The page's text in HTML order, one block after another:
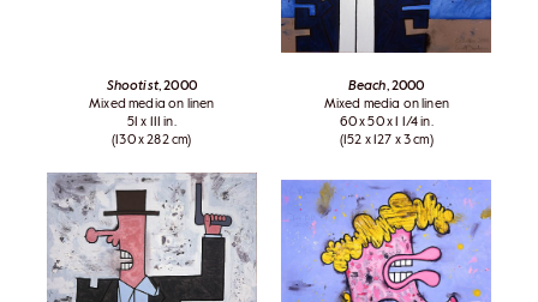
Shootist, 2000
Mixed media on linen
51 x 111 in.
(130 x 282 cm)
Beach , 2000
Mixed media on linen
60 x 50 x 1 1/4 in.
(152 x 127 x 3 cm)